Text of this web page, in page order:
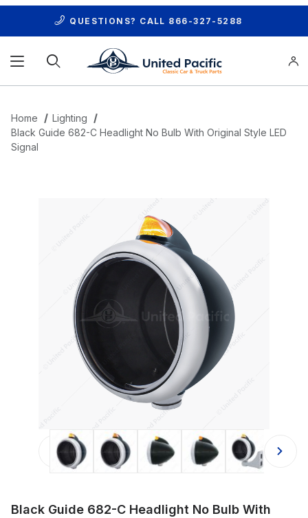
QUESTIONS? CALL 866-327-5288
Home
Lighting
Black Guide 682-C Headlight No Bulb With Original Style LED
Signal
Thumbnail Filmstrip of Black Guide
Black Guide 682-C Headlight No Bulb With